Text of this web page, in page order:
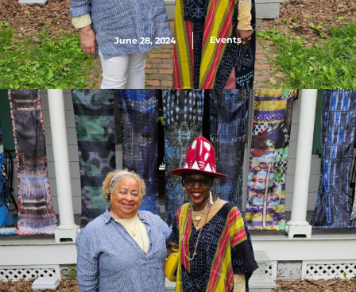
June 28, 2024 Events